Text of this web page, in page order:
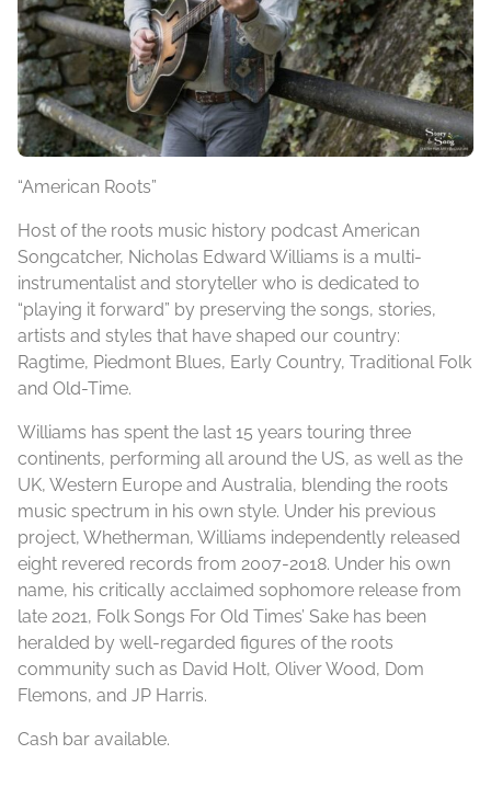
“American Roots”
Host of the roots music history podcast American
Songcatcher, Nicholas Edward Williams is a multi-
instrumentalist and storyteller who is dedicated to
“playing it forward” by preserving the songs, stories,
artists and styles that have shaped our country:
Ragtime, Piedmont Blues, Early Country, Traditional Folk
and Old-Time.
Williams has spent the last 15 years touring three
continents, performing all around the US, as well as the
UK, Western Europe and Australia, blending the roots
music spectrum in his own style. Under his previous
project, Whetherman, Williams independently released
eight revered records from 2007-2018. Under his own
name, his critically acclaimed sophomore release from
late 2021, Folk Songs For Old Times’ Sake has been
heralded by well-regarded figures of the roots
community such as David Holt, Oliver Wood, Dom
Flemons, and JP Harris.
Cash bar available.